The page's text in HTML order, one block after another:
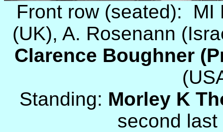
Front row (seated): MI
(UK), A. Rosenann
Clarence Boughner
Standing: Morley K
second